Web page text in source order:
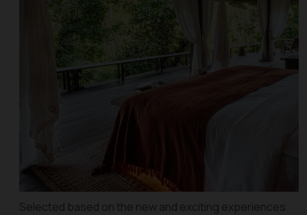
Selected based on the new and exciting experiences